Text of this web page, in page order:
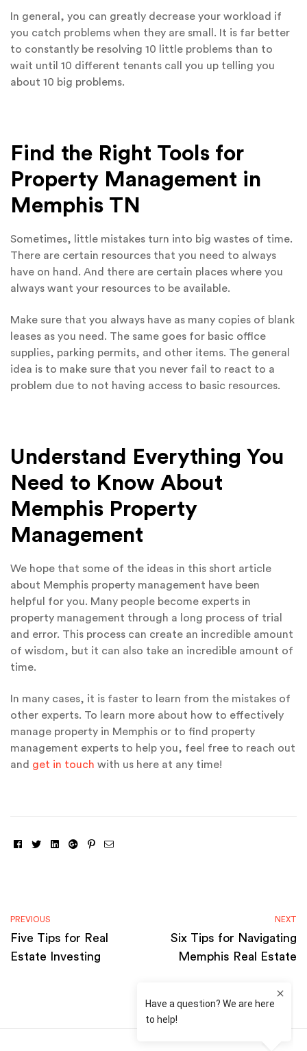
In general, you can greatly decrease your workload if
you catch problems when they are small. It is far better
to constantly be resolving 10 little problems than to
wait until 10 different tenants call you up telling you
about 10 big problems.
Find the Right Tools for
Property Management in
Memphis TN
Sometimes, little mistakes turn into big wastes of time.
There are certain resources that you need to always
have on hand. And there are certain places where you
always want your resources to be available.
Make sure that you always have as many copies of blank
leases as you need. The same goes for basic office
supplies, parking permits, and other items. The general
idea is to make sure that you never fail to react to a
problem due to not having access to basic resources.
Understand Everything You
Need to Know About
Memphis Property
Management
We hope that some of the ideas in this short article
about Memphis property management have been
helpful for you. Many people become experts in
property management through a long process of trial
and error. This process can create an incredible amount
of wisdom, but it can also take an incredible amount of
time.
In many cases, it is faster to learn from the mistakes of
other experts. To learn more about how to effectively
manage property in Memphis or to find property
management experts to help you, feel free to reach out
and get in touch with us here at any time!
FacebookTwitterLinkedinGoogle+Pinterest
Email
PREVIOUS
Five Tips for Real
Estate Investing
NEXT
Six Tips for Navigating
Memphis Real Estate